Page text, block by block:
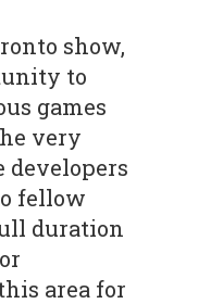
show,
to
games
very
developers
fellow
duration
area for